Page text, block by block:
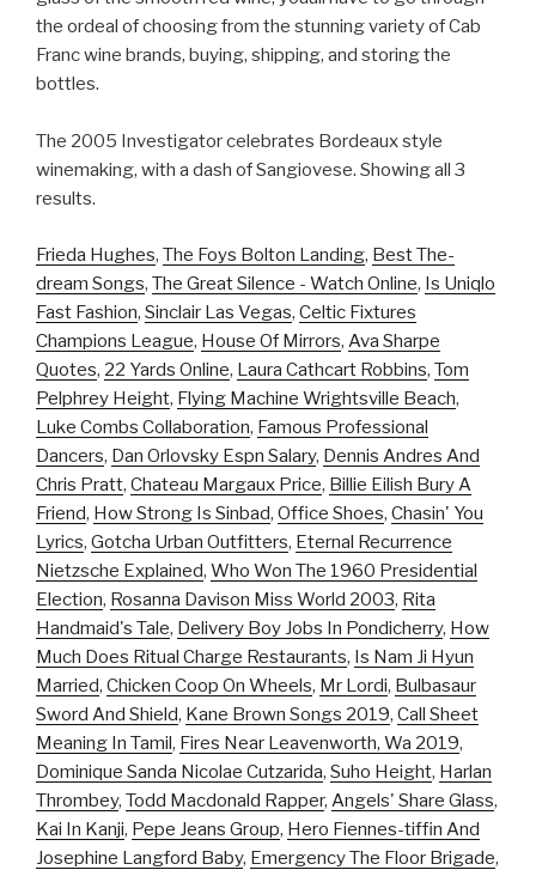
the ordeal of choosing from the stunning variety of Cab
Franc wine brands, buying, shipping, and storing the
bottles.
The 2005 Investigator celebrates Bordeaux style
winemaking, with a dash of Sangiovese. Showing all 3
results.
Frieda Hughes, The Foys Bolton Landing, Best The-
dream Songs, The Great Silence - Watch Online, Is Uniqlo
Fast Fashion, Sinclair Las Vegas, Celtic Fixtures
Champions League, House Of Mirrors, Ava Sharpe
Quotes, 22 Yards Online, Laura Cathcart Robbins, Tom
Pelphrey Height, Flying Machine Wrightsville Beach,
Luke Combs Collaboration, Famous Professional
Dancers, Dan Orlovsky Espn Salary, Dennis Andres And
Chris Pratt, Chateau Margaux Price, Billie Eilish Bury A
Friend, How Strong Is Sinbad, Office Shoes, Chasin' You
Lyrics, Gotcha Urban Outfitters, Eternal Recurrence
Nietzsche Explained, Who Won The 1960 Presidential
Election, Rosanna Davison Miss World 2003, Rita
Handmaid's Tale, Delivery Boy Jobs In Pondicherry, How
Much Does Ritual Charge Restaurants, Is Nam Ji Hyun
Married, Chicken Coop On Wheels, Mr Lordi, Bulbasaur
Sword And Shield, Kane Brown Songs 2019, Call Sheet
Meaning In Tamil, Fires Near Leavenworth, Wa 2019,
Dominique Sanda Nicolae Cutzarida, Suho Height, Harlan
Thrombey, Todd Macdonald Rapper, Angels' Share Glass,
Kai In Kanji, Pepe Jeans Group, Hero Fiennes-tiffin And
Josephine Langford Baby, Emergency The Floor Brigade,